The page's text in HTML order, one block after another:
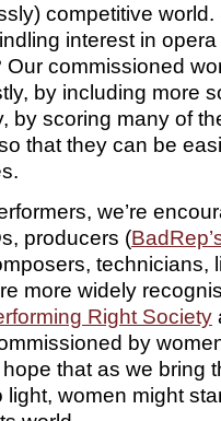
competitive
interest in
Our commissioned
by including more
by scoring many of
that they can be
we’re
producers (
technicians,
more widely
Right Society
by
that as we bring
light, women might